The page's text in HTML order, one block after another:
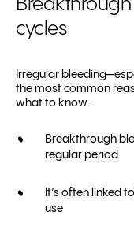
cycles
Irregular
the most common
what to know:
Breakthrough
regular period
It’s often linked
use